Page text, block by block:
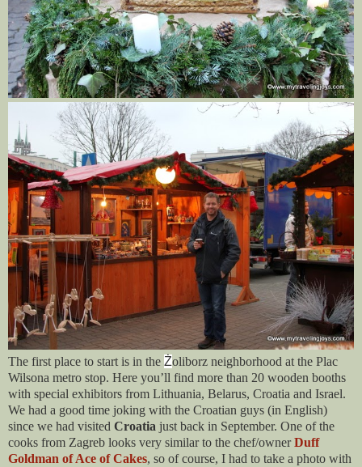
The first place to start is in the Żoliborz neighborhood at the Plac
Wilsona metro stop. Here you’ll find more than 20 wooden booths
with special exhibitors from Lithuania, Belarus, Croatia and Israel.
We had a good time joking with the Croatian guys (in English)
since we had visited Croatia just back in September. One of the
cooks from Zagreb looks very similar to the chef/ownerDuff
Goldman of Ace of Cakes, so of course, I had to take a photo with